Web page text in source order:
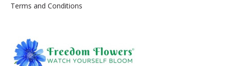
Terms and Conditions